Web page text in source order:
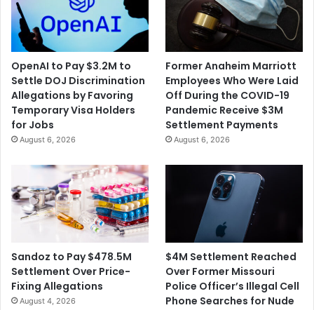
OpenAI to Pay $3.2M to
Settle DOJ Discrimination
Allegations by Favoring
Temporary Visa Holders
for Jobs
August 6, 2026
Former Anaheim Marriott
Employees Who Were Laid
Off During the COVID-19
Pandemic Receive $3M
Settlement Payments
August 6, 2026
Sandoz to Pay $478.5M
Settlement Over Price-
Fixing Allegations
August 4, 2026
$4M Settlement Reached
Over Former Missouri
Police Officer’s Illegal Cell
Phone Searches for Nude